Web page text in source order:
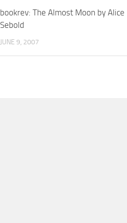
bookrev: The Almost Moon by Alice
Sebold
JUNE 9, 2007